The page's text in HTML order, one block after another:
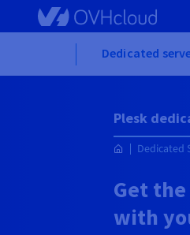
to
Dedicated
Plesk
Dedicated
Get
with